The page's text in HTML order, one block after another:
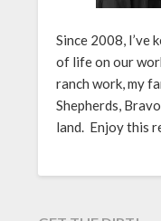
Since 2008, I’ve
of life on our
ranch work, my
Shepherds,
land. Enjoy this